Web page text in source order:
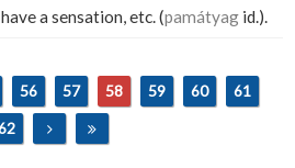
a sensation, etc. (památyag id.).
56 57 58 59 60
61